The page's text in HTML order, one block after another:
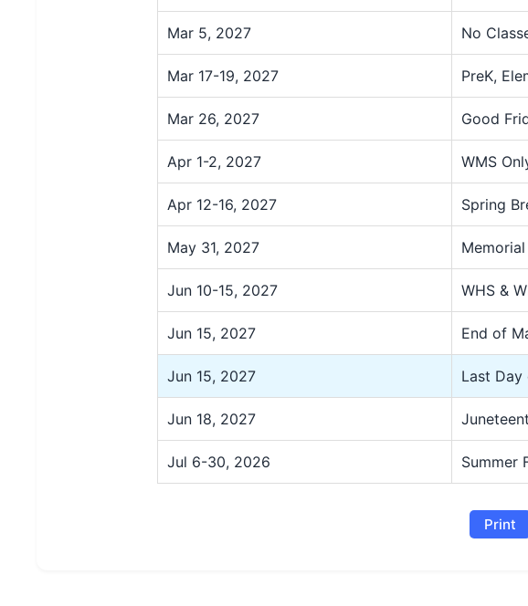
Mar 5, 2027 No
Mar 17-19, 2027 PreK,
Mar 26, 2027 Good
Apr 1-2, 2027 WMS
Apr 12-16, 2027 Spring
May 31, 2027
Jun 10-15, 2027 WHS &
Jun 15, 2027 End of
Jun 15, 2027 Last Day
Jun 18, 2027
Jul 6-30, 2026 Summer
Print